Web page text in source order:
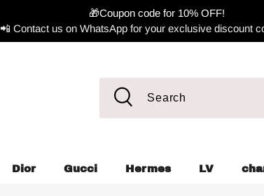
🎁Coupon code for 10% OFF!
📲 Contact us on WhatsApp for your exclusive discount
Dior Gucci Hermes LV